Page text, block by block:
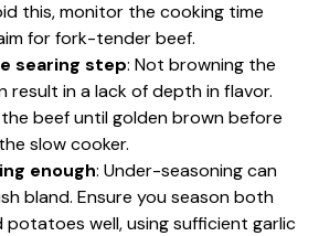
this, monitor the cooking time
for fork-tender beef.
searing step: Not browning the
result in a lack of depth in flavor.
beef until golden brown before
slow cooker.
enough: Under-seasoning can
bland. Ensure you season both
potatoes well, using sufficient garlic